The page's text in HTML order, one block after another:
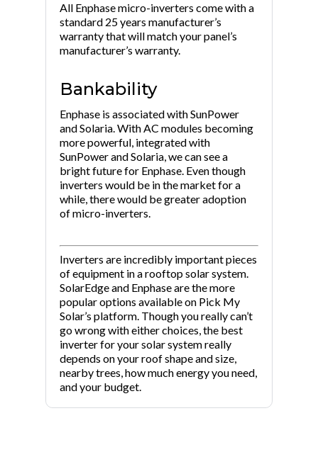
All Enphase micro-inverters come with a
standard 25 years manufacturer’s
warranty that will match your panel’s
manufacturer’s warranty.
Bankability
Enphase is associated with SunPower
and Solaria. With AC modules becoming
more powerful, integrated with
SunPower and Solaria, we can see a
bright future for Enphase. Even though
inverters would be in the market for a
while, there would be greater adoption
of micro-inverters.
Inverters are incredibly important pieces
of equipment in a rooftop solar system.
SolarEdge and Enphase are the more
popular options available on Pick My
Solar’s platform. Though you really can’t
go wrong with either choices, the best
inverter for your solar system really
depends on your roof shape and size,
nearby trees, how much energy you need,
and your budget.